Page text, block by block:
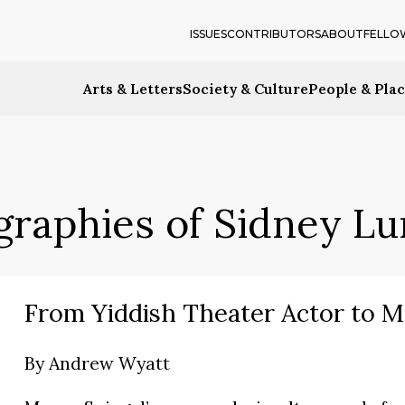
Arts & LettersSociety & CulturePeople &
ISSUESCONTRIBUTORSABOUT
of Sidney
From Yiddish Theater Actor to
ByAndrew Wyatt